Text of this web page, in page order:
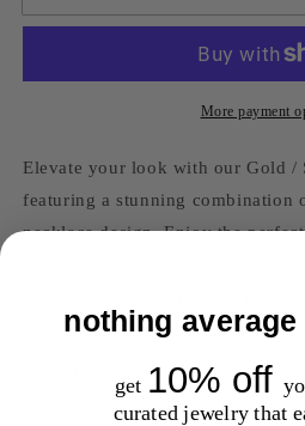
/
necklace
/
layered
necklace
More payment
Elevate your look with our Gold /
featuring a stunning combination
necklace design. Enjoy the
feature, making it the perfect
nothing
get 10% off
curated jewelry that